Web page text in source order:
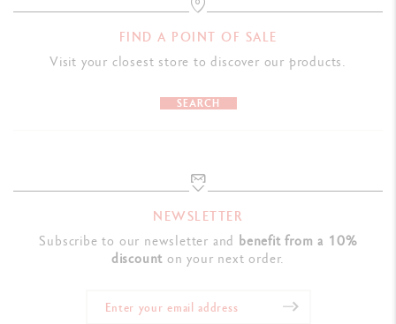
FIND A POINT OF SALE
Visit your closest store to discover our products.
SEARCH
NEWSLETTER
Subscribe to our newsletter and benefit from a 10%
discount on your next order.